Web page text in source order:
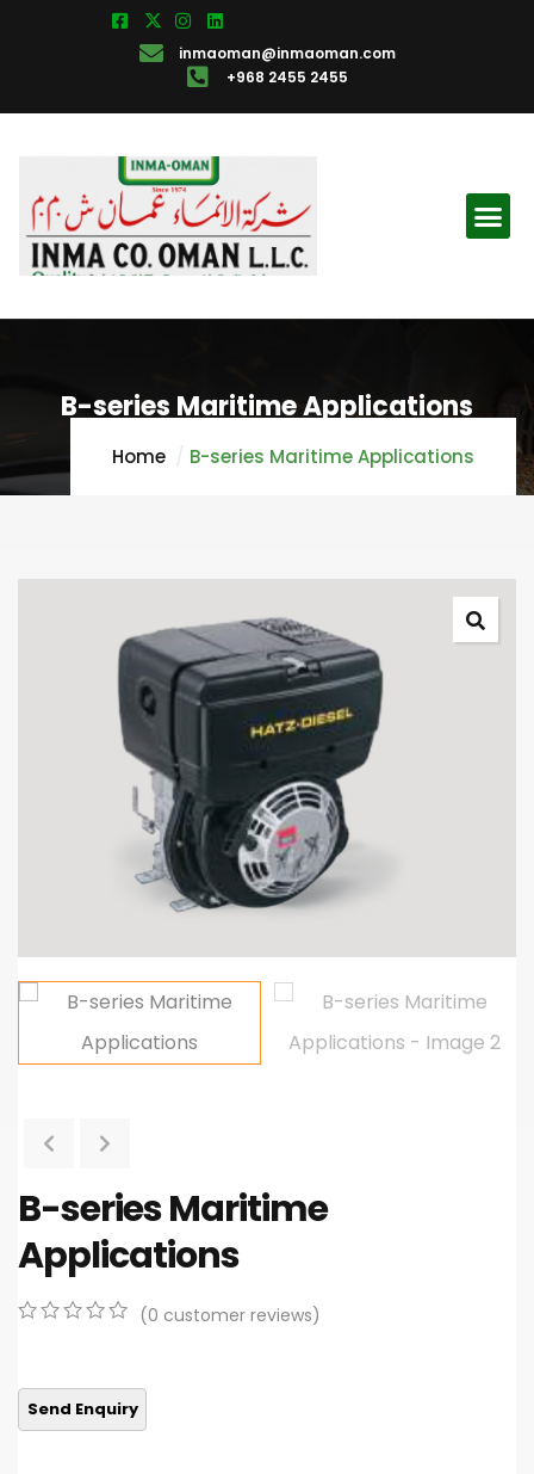
inmaoman@inmaoman.com
+968 2455 2455
B-series Maritime Applications
Home B-series Maritime Applications
B-series Maritime
Applications
based
(0 customer reviews)